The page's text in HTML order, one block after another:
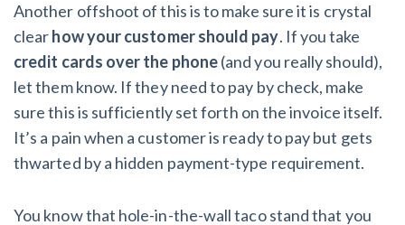
Another offshoot of this is to make sure it is crystal
clearhow your customer should pay. If you take
credit cards over the phone(and you really should),
let them know. If they need to pay by check, make
sure this is sufficiently set forth on the invoice itself.
It’s a pain when a customer is ready to pay but gets
thwarted by a hidden payment-type requirement.
You know that hole-in-the-wall taco stand that you